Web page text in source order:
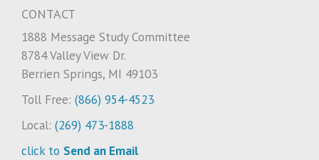
CONTACT
1888 Message Study Committee
8784 Valley View Dr.
Berrien Springs, MI 49103
Toll Free: (866) 954-4523
Local: (269) 473-1888
click to Send an Email